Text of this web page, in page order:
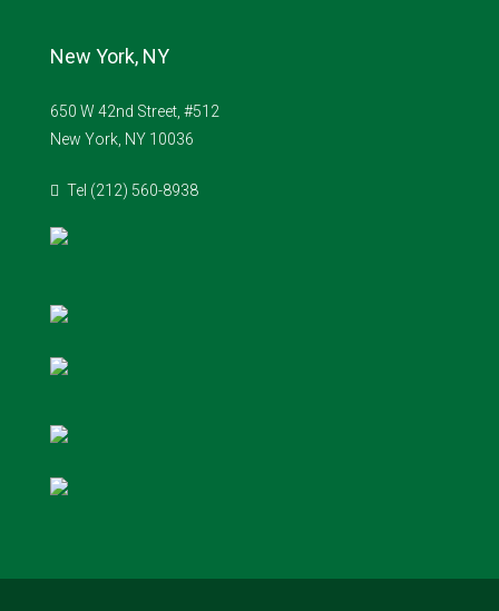
New York, NY
650 W 42nd Street, #512
New York, NY 10036
Tel (212) 560-8938